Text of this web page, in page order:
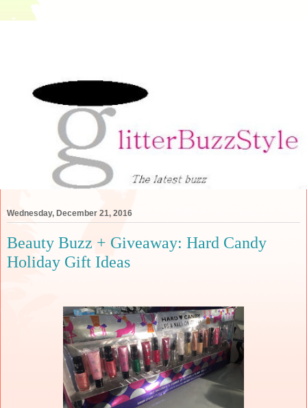
Wednesday, December 21, 2016
Beauty Buzz + Giveaway: Hard Candy
Holiday Gift Ideas